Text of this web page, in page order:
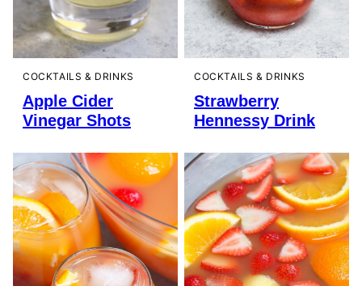
COCKTAILS & DRINKS
Apple Cider
Vinegar Shots
COCKTAILS & DRINKS
Strawberry
Hennessy Drink